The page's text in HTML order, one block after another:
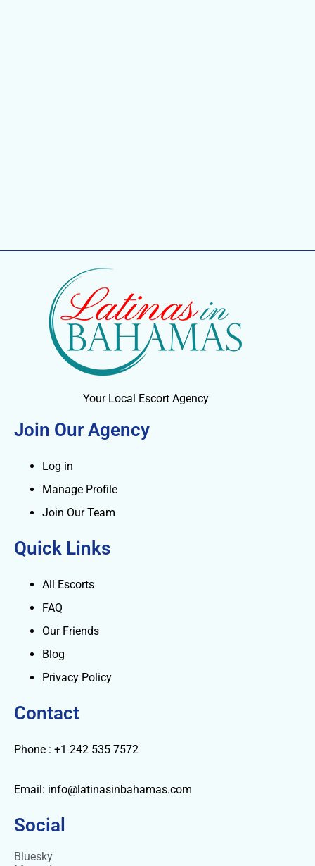
Your Local Escort Agency
Join Our Agency
Log in
Manage Profile
Join Our Team
Quick Links
All Escorts
FAQ
Our Friends
Blog
Privacy Policy
Contact
Phone : +1 242 535 7572
Email: info@latinasinbahamas.com
Social
Bluesky